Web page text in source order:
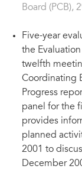
Board (PCB),
Five-year
the Evaluation
twelfth
Coordinating
Progress
panel for the
provides
planned
2001 to
December